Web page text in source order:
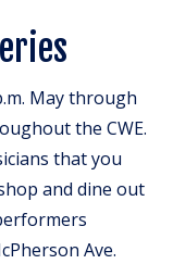
May through
the CWE.
that you
and dine out
Ave.